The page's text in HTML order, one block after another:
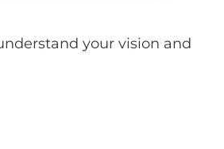
your vision and